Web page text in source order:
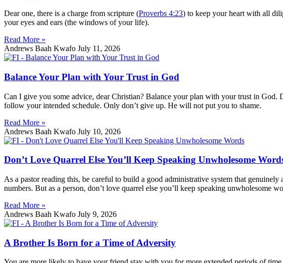
Dear one, there is a charge from scripture (Proverbs 4:23) to keep your heart with all
your eyes and ears (the windows of your life).
Read More »
Andrews Baah Kwafo July 11, 2026
Balance Your Plan with Your Trust in God
Can I give you some advice, dear Christian? Balance your plan with your trust in
follow your intended schedule. Only don’t give up. He will not put you to shame.
Read More »
Andrews Baah Kwafo July 10, 2026
Don’t Love Quarrel Else You’ll Keep Speaking Unwholesome
As a pastor reading this, be careful to build a good administrative system that
numbers. But as a person, don’t love quarrel else you’ll keep speaking unwholesome
Read More »
Andrews Baah Kwafo July 9, 2026
A Brother Is Born for a Time of Adversity